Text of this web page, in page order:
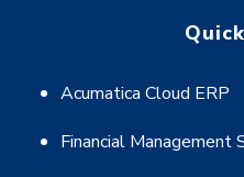
Acumatica Cloud ERP
Financial Management